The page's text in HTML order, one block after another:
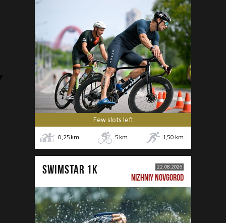
Few slots left
0,25 km 5 km 1,50 km
SWIMSTAR 1K 22.08.2026
NIZHNIY NOVGOROD